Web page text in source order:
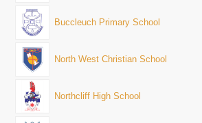
Buccleuch Primary School
North West Christian School
Northcliff High School